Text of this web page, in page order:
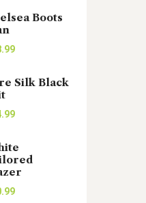
Boots
Silk Black